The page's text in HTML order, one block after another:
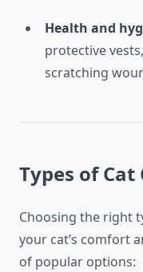
Health and
protective
scratching
Types of Cat
Choosing the right
your cat’s comfort
of popular options: